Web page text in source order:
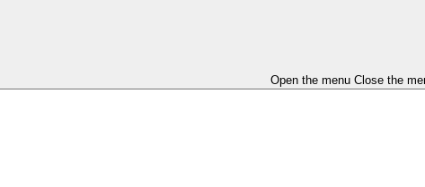
Open the menu Close the